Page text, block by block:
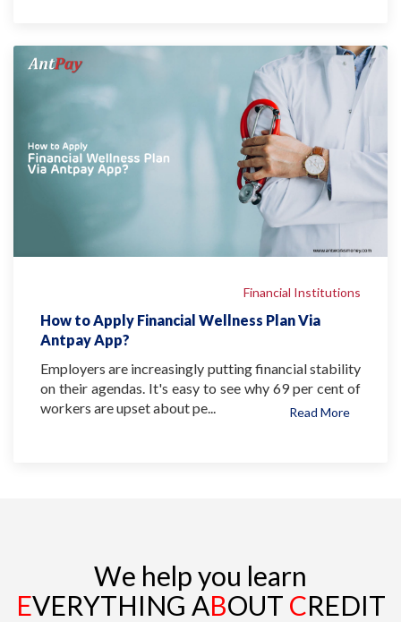
Financial Institutions
How to Apply Financial Wellness Plan Via
Antpay App?
Employers are increasingly putting financial stability
on their agendas. It's easy to see why 69 per cent of
workers are upset about pe...
Read More
We help you learn
EVERYTHING ABOUT CREDIT